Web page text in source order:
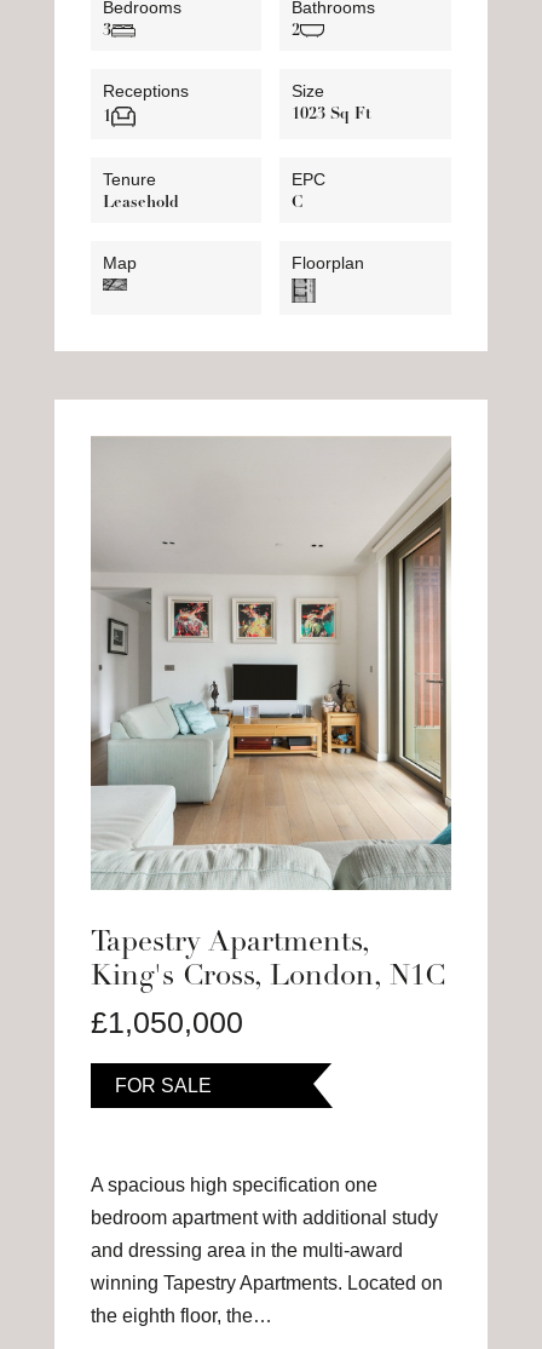
Bedrooms
3
Bathrooms
2
Receptions
1
Size
1023 Sq Ft
Tenure
Leasehold
EPC
C
Map Floorplan
Tapestry Apartments,
King's Cross, London, N1C
£1,050,000
FOR SALE
A spacious high specification one
bedroom apartment with additional study
and dressing area in the multi-award
winning Tapestry Apartments. Located on
the eighth floor, the…